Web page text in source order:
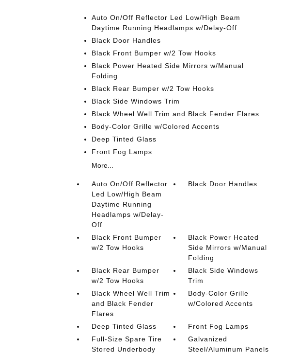
Auto On/Off Reflector Led Low/High Beam
Daytime Running Headlamps w/Delay-Off
Black Door Handles
Black Front Bumper w/2 Tow Hooks
Black Power Heated Side Mirrors w/Manual
Folding
Black Rear Bumper w/2 Tow Hooks
Black Side Windows Trim
Black Wheel Well Trim and Black Fender Flares
Body-Color Grille w/Colored Accents
Deep Tinted Glass
Front Fog Lamps
More...
Auto On/Off Reflector
Led Low/High Beam
Daytime Running
Headlamps w/Delay-
Off
Black Door Handles
Black Front Bumper
w/2 Tow Hooks
Black Power Heated
Side Mirrors w/Manual
Folding
Black Rear Bumper
w/2 Tow Hooks
Black Side Windows
Trim
Black Wheel Well Trim
and Black Fender
Flares
Body-Color Grille
w/Colored Accents
Deep Tinted Glass
Front Fog Lamps
Full-Size Spare Tire
Stored Underbody
Galvanized
Steel/Aluminum Panels